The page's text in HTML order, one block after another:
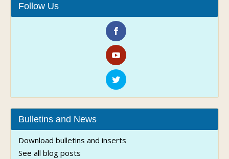
Follow Us
Bulletins and News
Download bulletins and inserts
See all blog posts